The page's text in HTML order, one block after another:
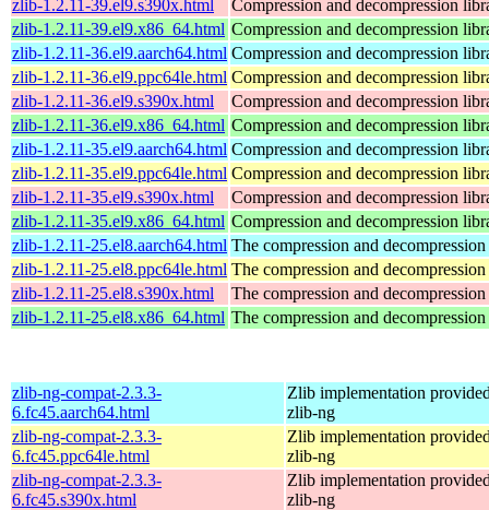
zlib-1.2.11-39.el9.s390x.html
Compression and decompression
zlib-1.2.11-39.el9.x86_64.html Compression and decompression
zlib-1.2.11-36.el9.aarch64.html Compression and decompression
zlib-1.2.11-36.el9.ppc64le.html Compression and decompression
zlib-1.2.11-36.el9.s390x.html
Compression and decompression
zlib-1.2.11-36.el9.x86_64.html Compression and decompression
zlib-1.2.11-35.el9.aarch64.html Compression and decompression
zlib-1.2.11-35.el9.ppc64le.html Compression and decompression
zlib-1.2.11-35.el9.s390x.html
Compression and decompression
zlib-1.2.11-35.el9.x86_64.html Compression and decompression
zlib-1.2.11-25.el8.aarch64.html The compression and
zlib-1.2.11-25.el8.ppc64le.html The compression and
zlib-1.2.11-25.el8.s390x.html
The compression and
zlib-1.2.11-25.el8.x86_64.html The compression and
zlib-ng-compat-2.3.3-
6.fc45.aarch64.html
Zlib implementation
zlib-ng
zlib-ng-compat-2.3.3-
6.fc45.ppc64le.html
Zlib implementation
zlib-ng
zlib-ng-compat-2.3.3-
6.fc45.s390x.html
Zlib implementation
zlib-ng